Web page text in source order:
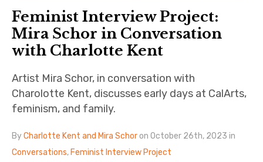
Feminist Interview Project:
Mira Schor in Conversation
with Charlotte Kent
Artist Mira Schor, in conversation with
Charolotte Kent, discusses early days at CalArts,
feminism, and family.
ByCharlotte Kent and Mira Schoron October 26th, 2023 in
Conversations,Feminist Interview Project